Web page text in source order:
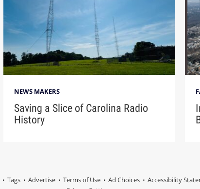
NEWS MAKERS
Saving a Slice of Carolina Radio
History
Tags Advertise Terms of Use Ad Choices Accessibility